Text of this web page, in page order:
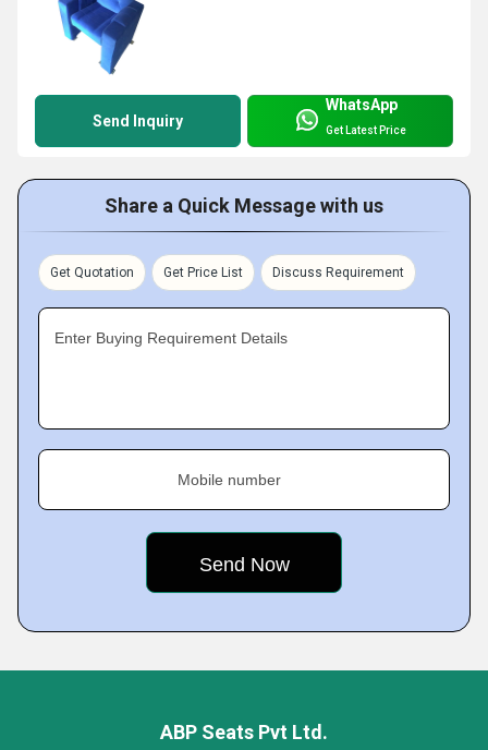
Send Inquiry
WhatsApp
Get Latest Price
Share a Quick Message with us
Get Quotation Get Price List Discuss Requirement
Enter Buying Requirement Details
Mobile number
ABP Seats Pvt Ltd.